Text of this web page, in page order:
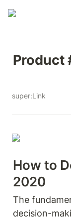
Product
super:Link
How to
2020
The
decision-